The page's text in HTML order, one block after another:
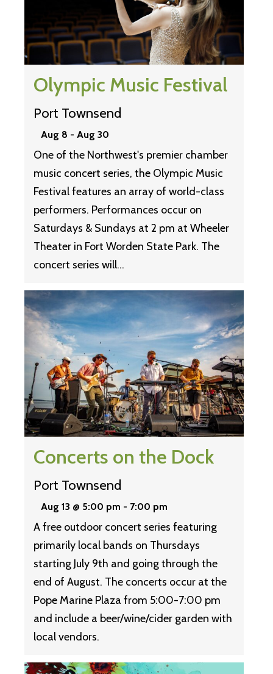
Olympic Music Festival
Port Townsend
Aug 8 - Aug 30
One of the Northwest's premier chamber
music concert series, the Olympic Music
Festival features an array of world-class
performers. Performances occur on
Saturdays & Sundays at 2 pm at Wheeler
Theater in Fort Worden State Park. The
concert series will…
Concerts on the Dock
Port Townsend
Aug 13 @ 5:00 pm - 7:00 pm
A free outdoor concert series featuring
primarily local bands on Thursdays
starting July 9th and going through the
end of August. The concerts occur at the
Pope Marine Plaza from 5:00-7:00 pm
and include a beer/wine/cider garden with
local vendors.